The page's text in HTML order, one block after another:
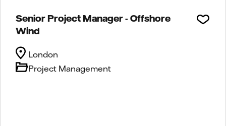
Senior Project Manager - Offshore
Wind
Project Management
London